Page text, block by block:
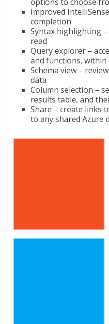
Improved
completion
Syntax highlighting
read
Query explorer –
and functions,
Schema view –
data
Column selection –
results table, and
Share – create links
to any shared Azure